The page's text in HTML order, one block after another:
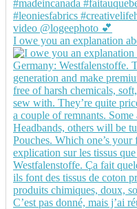
I owe you an explanation